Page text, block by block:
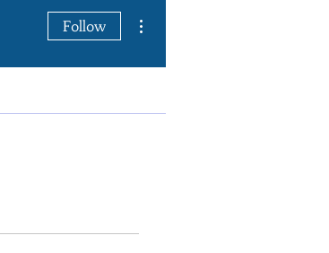
Follow